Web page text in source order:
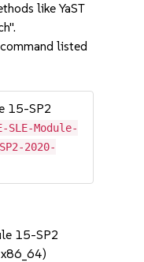
like YaST
listed
15-SP2
Module-
2020-
15-SP2